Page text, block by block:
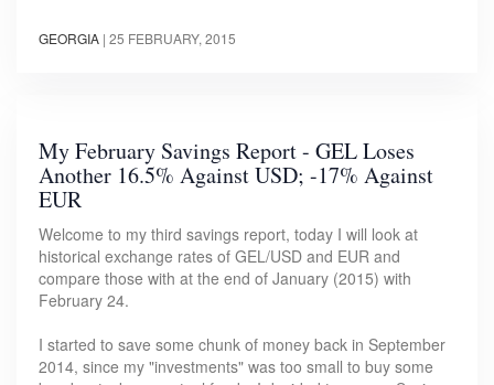
GEORGIA | 25 FEBRUARY, 2015
My February Savings Report - GEL Loses
Another 16.5% Against USD; -17% Against
EUR
Welcome to my third savings report, today I will look at
historical exchange rates of GEL/USD and EUR and
compare those with at the end of January (2015) with
February 24.
I started to save some chunk of money back in September
2014, since my "investments" was too small to buy some